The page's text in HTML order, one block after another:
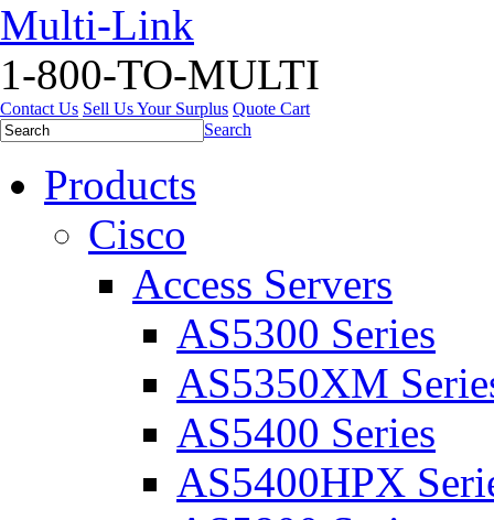
Multi-Link
1-800-TO-MULTI
Contact Us Sell Us Your Surplus Quote Cart
Search
Products
Cisco
Access Servers
AS5300 Series
AS5350XM
AS5400 Series
AS5400HPX